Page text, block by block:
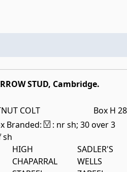
STUD, Cambridge.
COLT
Box H 28
Branded:
: nr sh; 30 over 3
sh
HIGH
CHAPARRAL
SADLER'S
WELLS